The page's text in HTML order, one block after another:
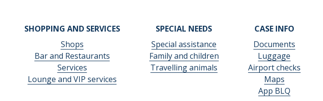
SHOPPING AND SERVICES
Shops
Bar and Restaurants
Services
Lounge and VIP services
SPECIAL NEEDS
Special assistance
Family and children
Travelling animals
CASE INFO
Documents
Luggage
Airport checks
Maps
App BLQ